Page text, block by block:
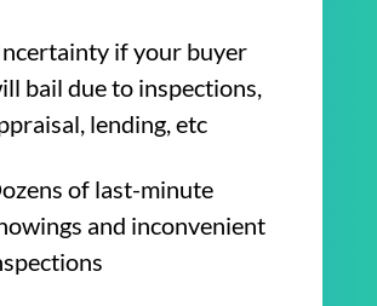
if your buyer
bail due to inspections,
lending, etc
of last-minute
and inconvenient